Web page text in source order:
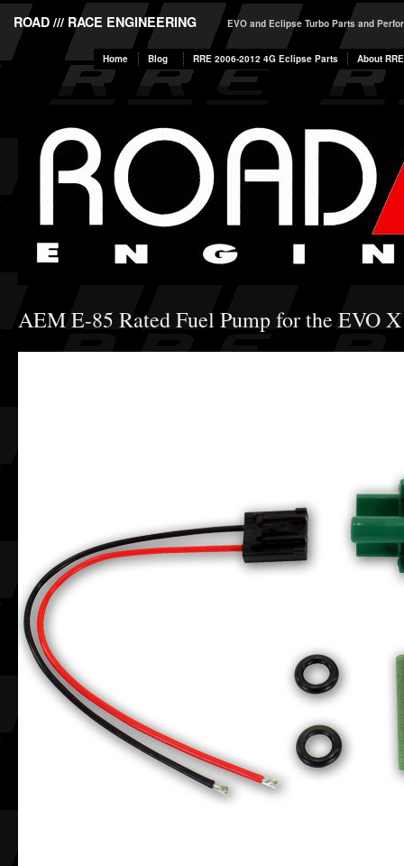
ROAD /// RACE ENGINEERING EVO and Eclipse Turbo Parts and
Home Blog RRE 2006-2012 4G Eclipse Parts About RRE
AEM E-85 Rated Fuel Pump for the EVO